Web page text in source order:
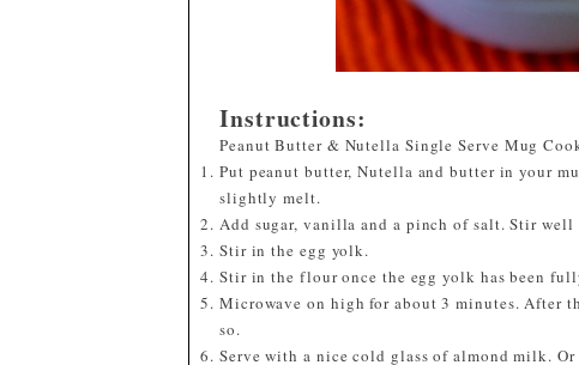
Instructions:
Peanut Butter & Nutella Single Serve Mug
Put peanut butter, Nutella and butter in your
slightly melt.
Add sugar, vanilla and a pinch of salt. Stir well
Stir in the egg yolk.
Stir in the flour once the egg yolk has been
Microwave on high for about 3 minutes. After
so.
Serve with a nice cold glass of almond milk.